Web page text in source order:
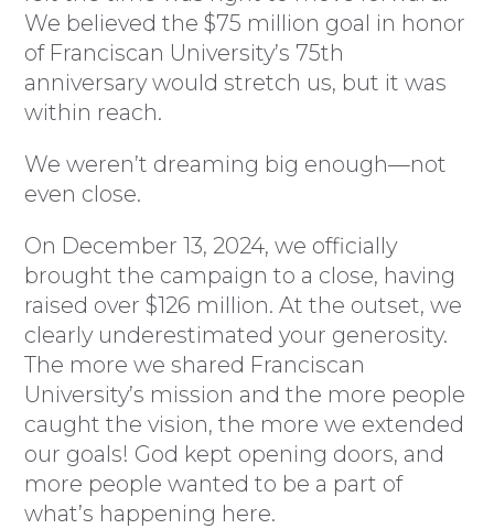
We believed the $75 million goal in honor
of Franciscan University’s 75th
anniversary would stretch us, but it was
within reach.
We weren’t dreaming big enough—not
even close.
On December 13, 2024, we officially
brought the campaign to a close, having
raised over $126 million. At the outset, we
clearly underestimated your generosity.
The more we shared Franciscan
University’s mission and the more people
caught the vision, the more we extended
our goals! God kept opening doors, and
more people wanted to be a part of
what’s happening here.